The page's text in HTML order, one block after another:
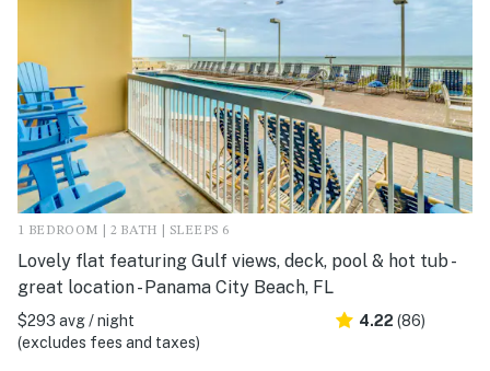
1 BEDROOM | 2 BATH | SLEEPS 6
Lovely flat featuring Gulf views, deck, pool & hot tub -
great location - Panama City Beach, FL
$293 avg / night
(excludes fees and taxes)
4.22 (86)